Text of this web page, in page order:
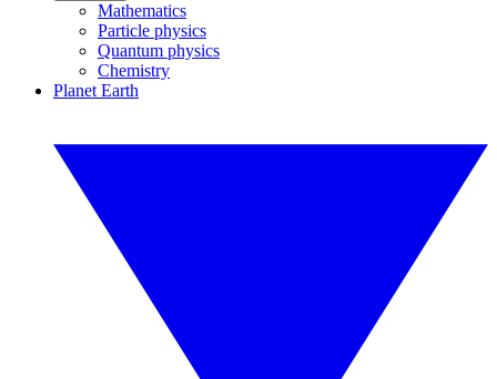
Mathematics
Particle physics
Quantum physics
Chemistry
Planet Earth